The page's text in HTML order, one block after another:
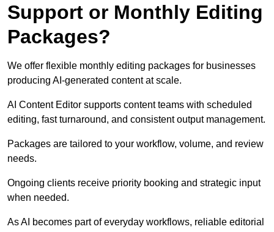
Support or Monthly Editing
Packages?
We offer flexible monthly editing packages for businesses
producing AI-generated content at scale.
AI Content Editor supports content teams with scheduled
editing, fast turnaround, and consistent output management.
Packages are tailored to your workflow, volume, and review
needs.
Ongoing clients receive priority booking and strategic input
when needed.
As AI becomes part of everyday workflows, reliable editorial